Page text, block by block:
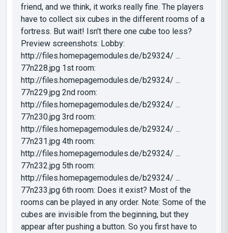
friend, and we think, it works really fine. The players
have to collect six cubes in the different rooms of a
fortress. But wait! Isn't there one cube too less?
Preview screenshots: Lobby:
http://files.homepagemodules.de/b29324/ ...
77n228.jpg 1st room:
http://files.homepagemodules.de/b29324/ ...
77n229.jpg 2nd room:
http://files.homepagemodules.de/b29324/ ...
77n230.jpg 3rd room:
http://files.homepagemodules.de/b29324/ ...
77n231.jpg 4th room:
http://files.homepagemodules.de/b29324/ ...
77n232.jpg 5th room:
http://files.homepagemodules.de/b29324/ ...
77n233.jpg 6th room: Does it exist? Most of the
rooms can be played in any order. Note: Some of the
cubes are invisible from the beginning, but they
appear after pushing a button. So you first have to